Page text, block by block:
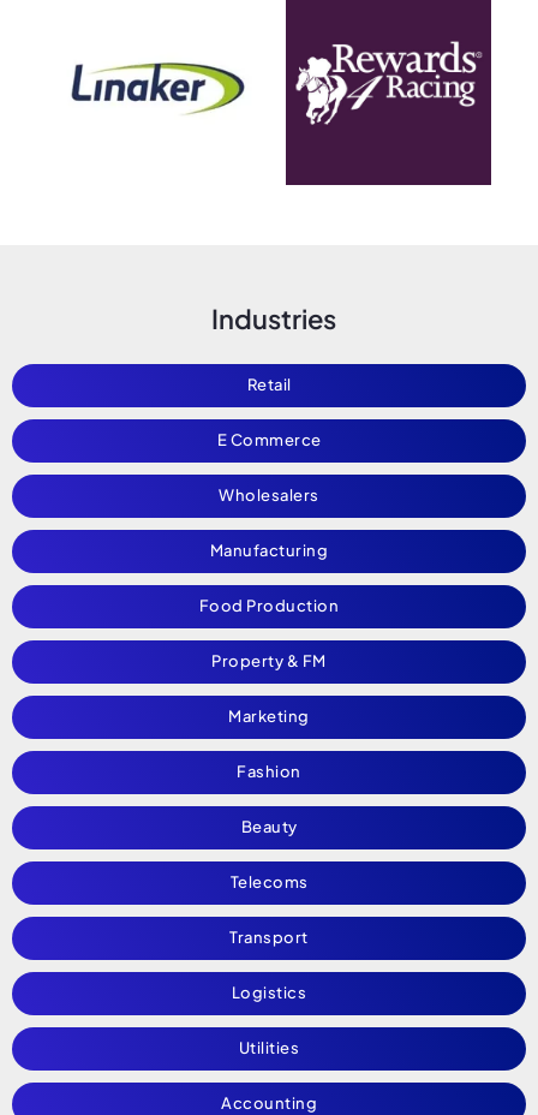
Industries
Retail
E Commerce
Wholesalers
Manufacturing
Food Production
Property & FM
Marketing
Fashion
Beauty
Telecoms
Transport
Logistics
Utilities
Accounting